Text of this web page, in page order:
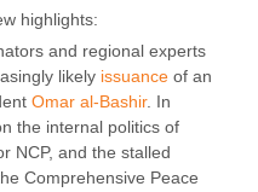
highlights:
and regional experts
likely issuance of an
Omar al-Bashir. In
the internal politics of
NCP, and the stalled
Comprehensive Peace